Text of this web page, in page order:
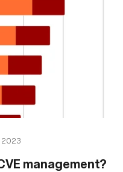
2023
management?